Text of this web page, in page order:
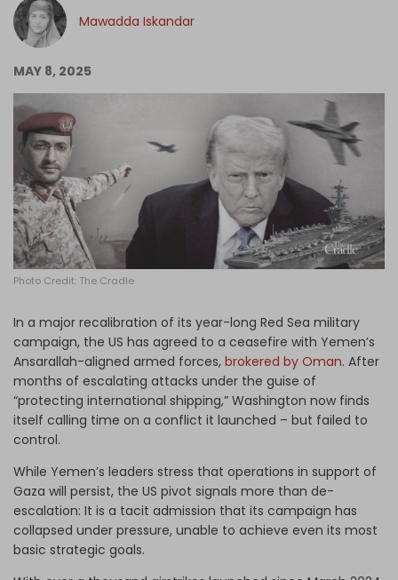
Log in
Mawadda Iskandar
MAY 8, 2025
Photo Credit: The Cradle
In a major recalibration of its year-long Red Sea military
campaign, the US has agreed to a ceasefire with Yemen’s
Ansarallah-aligned armed forces, brokered by Oman. After
months of escalating attacks under the guise of
“protecting international shipping,” Washington now finds
itself calling time on a conflict it launched – but failed to
control.
While Yemen’s leaders stress that operations in support of
Gaza will persist, the US pivot signals more than de-
escalation: It is a tacit admission that its campaign has
collapsed under pressure, unable to achieve even its most
basic strategic goals.